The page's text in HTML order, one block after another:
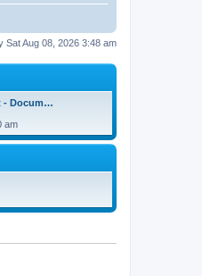
Sat Aug 08, 2026 3:48 am
- Docum…
am